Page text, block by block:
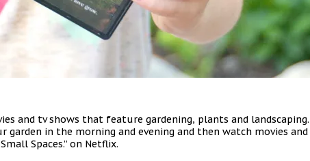
and tv shows that feature gardening, plants and
in the morning and evening and then watch movies
Spaces.” on Netflix.